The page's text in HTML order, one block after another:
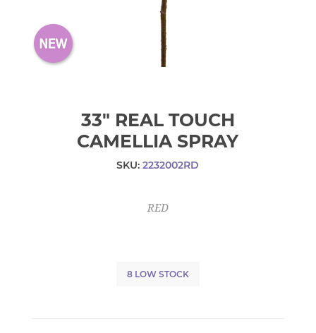
33" REAL TOUCH
CAMELLIA SPRAY
SKU: 2232002RD
RED
8 LOW STOCK